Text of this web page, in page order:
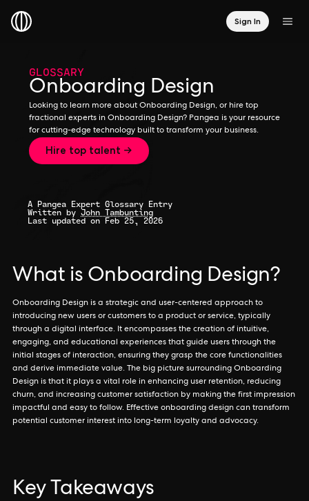
Sign In
GLOSSARY
Onboarding Design
Looking to learn more about Onboarding Design, or hire top
fractional experts in Onboarding Design? Pangea is your resource
for cutting-edge technology built to transform your business.
Hire top talent →
A Pangea Expert Glossary Entry
Written by John Tambunting
Last updated on Feb 25, 2026
What is Onboarding Design?
Onboarding Design is a strategic and user-centered approach to
introducing new users or customers to a product or service, typically
through a digital interface. It encompasses the creation of intuitive,
engaging, and educational experiences that guide users through the
initial stages of interaction, ensuring they grasp the core functionalities
and derive immediate value. The big picture surrounding Onboarding
Design is that it plays a vital role in enhancing user retention, reducing
churn, and increasing customer satisfaction by making the first impression
impactful and easy to follow. Effective onboarding design can transform
potential customer interest into long-term loyalty and advocacy.
Key Takeaways